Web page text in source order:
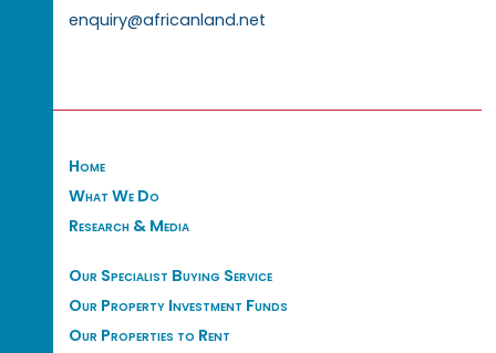
enquiry@africanland.net
Home
What We Do
Research & Media
Our Specialist Buying Service
Our Property Investment Funds
Our Properties to Rent